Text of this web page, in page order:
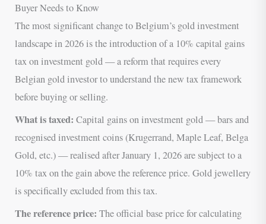
Buyer Needs to Know
The most significant change to Belgium’s gold investment
landscape in 2026 is the introduction of a 10% capital gains
tax on investment gold — a reform that requires every
Belgian gold investor to understand the new tax framework
before buying or selling.
What is taxed: Capital gains on investment gold — bars and
recognised investment coins (Krugerrand, Maple Leaf, Belga
Gold, etc.) — realised after January 1, 2026 are subject to a
10% tax on the gain above the reference price. Gold jewellery
is specifically excluded from this tax.
The reference price: The official base price for calculating